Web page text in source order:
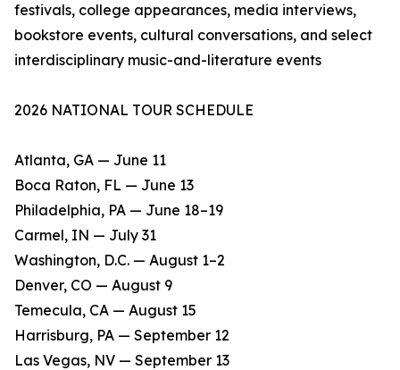
festivals, college appearances, media interviews,
bookstore events, cultural conversations, and select
interdisciplinary music-and-literature events
2026 NATIONAL TOUR SCHEDULE
Atlanta, GA — June 11
Boca Raton, FL — June 13
Philadelphia, PA — June 18–19
Carmel, IN — July 31
Washington, D.C. — August 1–2
Denver, CO — August 9
Temecula, CA — August 15
Harrisburg, PA — September 12
Las Vegas, NV — September 13